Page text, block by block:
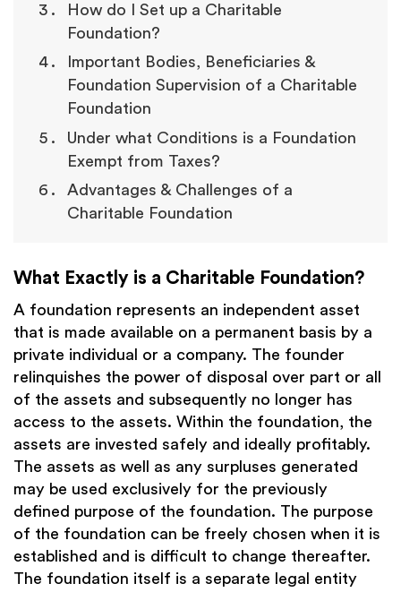
How do I Set up a Charitable
Foundation?
Important Bodies, Beneficiaries &
Foundation Supervision of a Charitable
Foundation
Under what Conditions is a Foundation
Exempt from Taxes?
Advantages & Challenges of a
Charitable Foundation
What Exactly is a Charitable Foundation?
A foundation represents an independent asset
that is made available on a permanent basis by a
private individual or a company. The founder
relinquishes the power of disposal over part or all
of the assets and subsequently no longer has
access to the assets. Within the foundation, the
assets are invested safely and ideally profitably.
The assets as well as any surpluses generated
may be used exclusively for the previously
defined purpose of the foundation. The purpose
of the foundation can be freely chosen when it is
established and is difficult to change thereafter.
The foundation itself is a separate legal entity